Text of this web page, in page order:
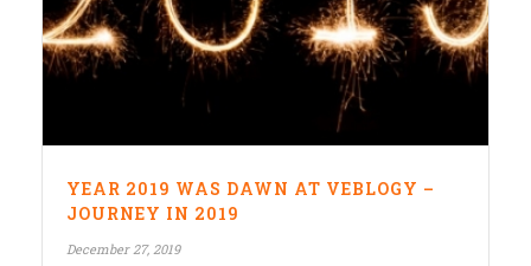
YEAR 2019 WAS DAWN AT VEBLOGY –
JOURNEY IN 2019
December 27, 2019